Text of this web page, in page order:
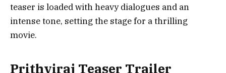
teaser is loaded with heavy dialogues and an
intense tone, setting the stage for a thrilling
movie.
Prithviraj Teaser Trailer